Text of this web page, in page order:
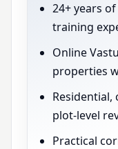
24+ years
training
Online
properties
plot-level
Practical